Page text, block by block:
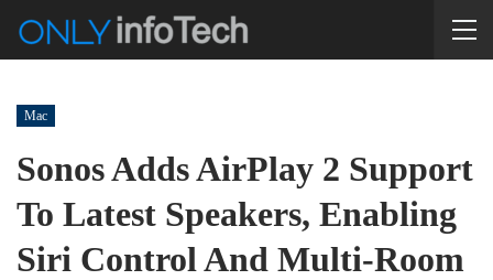
Mac
Sonos Adds AirPlay 2 Support
To Latest Speakers, Enabling
Siri Control And Multi-Room